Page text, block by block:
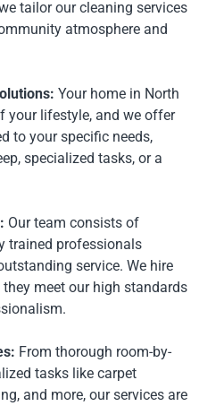
tailor our cleaning services
atmosphere and
Your home in North
your lifestyle, and we offer
to your specific needs,
specialized tasks, or a
Our team consists of
trained professionals
service. We hire
meet our high standards
From thorough room-by-
tasks like carpet
and more, our services are